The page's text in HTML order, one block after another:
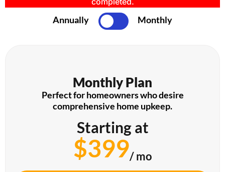
Annually Monthly
Monthly Plan
Perfect for homeowners who desire
comprehensive home upkeep.
Starting at
$399/ mo